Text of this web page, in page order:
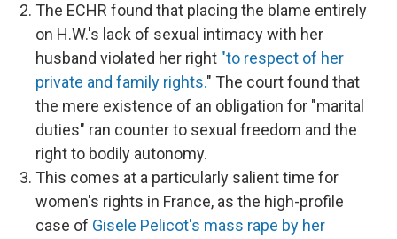
The ECHR found that placing the blame entirely
on H.W.'s lack of sexual intimacy with her
husband violated her right "to respect of her
private and family rights." The court found that
the mere existence of an obligation for "marital
duties" ran counter to sexual freedom and the
right to bodily autonomy.
This comes at a particularly salient time for
women's rights in France, as the high-profile
case of Gisele Pelicot's mass rape by her